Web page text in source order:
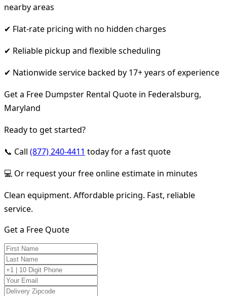
nearby areas
✔ Flat-rate pricing with no hidden charges
✔ Reliable pickup and flexible scheduling
✔ Nationwide service backed by 17+ years of experience
Get a Free Dumpster Rental Quote in Federalsburg,
Maryland
Ready to get started?
📞 Call (877) 240-4411 today for a fast quote
💻 Or request your free online estimate in minutes
Clean equipment. Affordable pricing. Fast, reliable
service.
Get a Free Quote